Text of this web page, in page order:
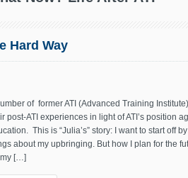
Hard Way
of former ATI (Advanced Training
post-ATI experiences in light of ATI’s position
This is “Julia’s” story: I want to start off
about my upbringing. But how I plan for the
[…]